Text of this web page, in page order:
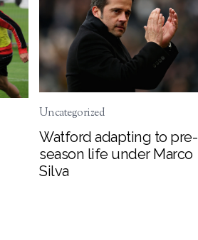
Uncategorized
Watford adapting to pre-
season life under Marco
Silva